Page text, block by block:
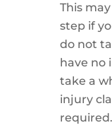
This
step if
do not
have no
take a
injury
required.